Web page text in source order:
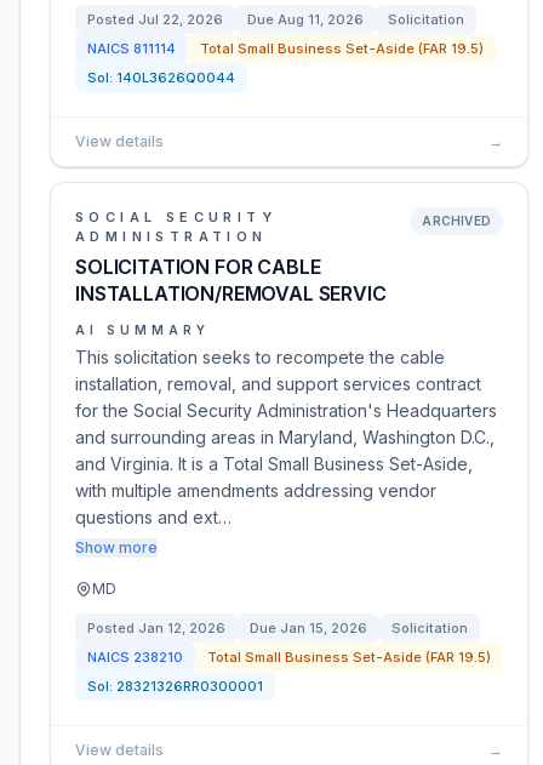
Posted Jul 22, 2026 Due Aug 11, 2026
Solicitation
NAICS 811114
Total Small Business Set-Aside (FAR 19.5)
Sol: 140L3626Q0044
View details →
SOCIAL SECURITY
ADMINISTRATION
SOLICITATION FOR CABLE
INSTALLATION/REMOVAL SERVIC
ARCHIVED
AI SUMMARY
This solicitation seeks to recompete the cable
installation, removal, and support services contract
for the Social Security Administration's Headquarters
and surrounding areas in Maryland, Washington D.C.,
and Virginia. It is a Total Small Business Set-Aside,
with multiple amendments addressing vendor
questions and ext…
Show more
MD
Posted Jan 12, 2026 Due Jan 15, 2026
Solicitation
NAICS 238210
Total Small Business Set-Aside (FAR 19.5)
Sol: 28321326RR0300001
View details →